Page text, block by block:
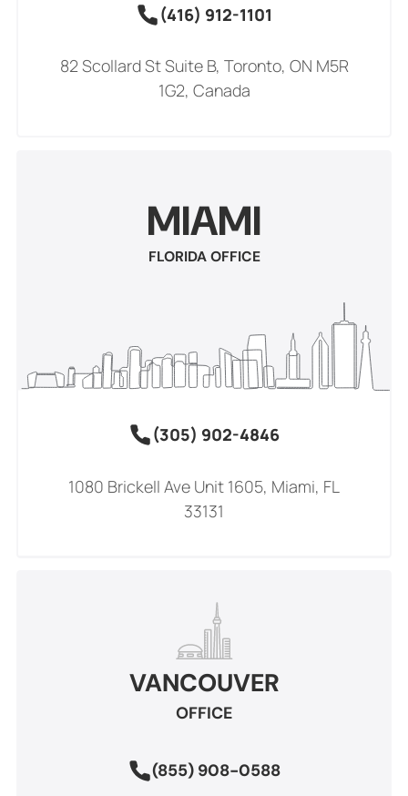
82 Scollard St Suite B, Toronto, ON M5R
1G2, Canada
(416) 912-1101
MIAMI
FLORIDA OFFICE
1080 Brickell Ave Unit 1605, Miami, FL
33131
(305) 902-4846
VANCOUVER
OFFICE
(855) 908-0588